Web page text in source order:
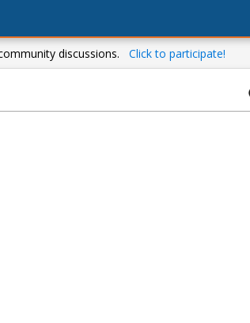
discussions. Click to participate!